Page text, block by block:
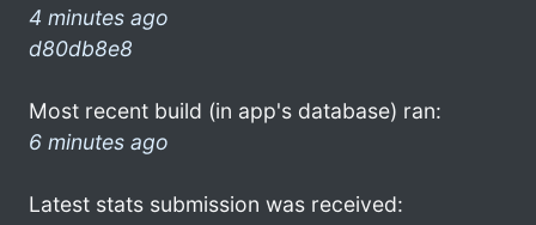
4 minutes ago
d80db8e8
Most recent build (in app's database) ran:
6 minutes ago
Latest stats submission was received: